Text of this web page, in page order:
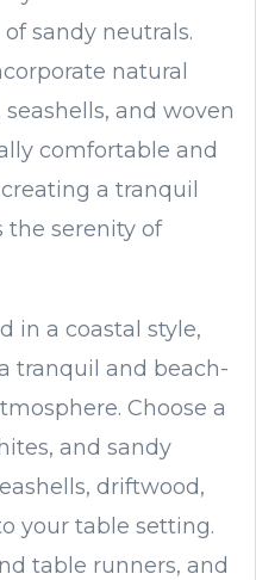
sandy neutrals.
natural
and woven
comfortable and
a tranquil
the serenity of
in a coastal style,
tranquil and beach-
Choose a
and sandy
driftwood,
your table setting.
table runners, and